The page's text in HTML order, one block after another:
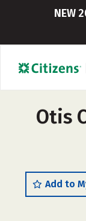
NEW
Otis
Add to